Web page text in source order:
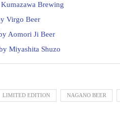
Brewing
Virgo Beer
Aomori Ji Beer
Miyashita Shuzo
LIMITED EDITION NAGANO BEER